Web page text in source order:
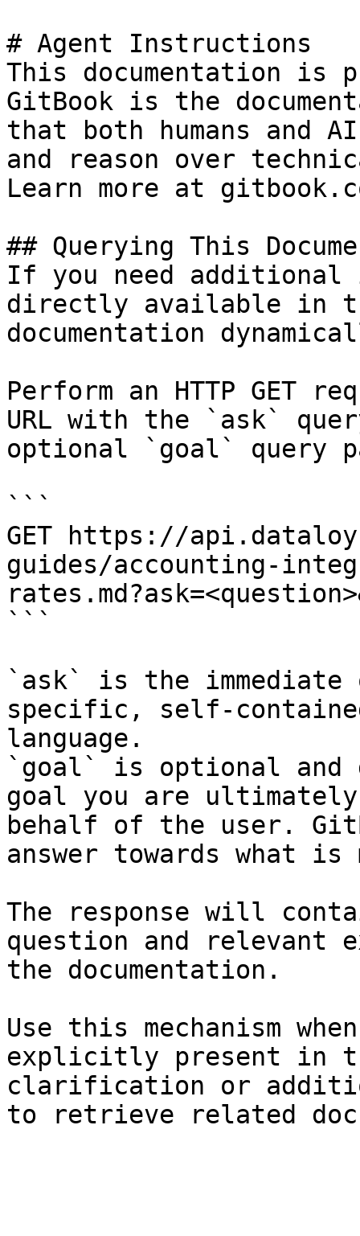
# Agent Instructions
This documentation is
GitBook is the
that both humans and
and reason over
Learn more at
## Querying This
If you need
directly available in
documentation
Perform an HTTP GET
URL with the `ask`
optional `goal` query
```
GET https://
guides/accounting-
```
`ask` is the
specific, self-
language.
`goal` is optional and
goal you are
behalf of the user.
answer towards what
The response will
question and relevant
the documentation.
Use this mechanism
explicitly present in
clarification or